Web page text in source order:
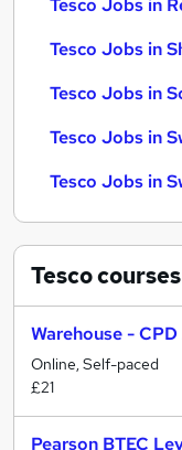
Tesco Jobs in
Tesco Jobs in
Tesco Jobs in
Tesco Jobs in
Tesco Jobs in
Tescocourses
Warehouse -
Online, Self-paced
£21
Pearson BTEC